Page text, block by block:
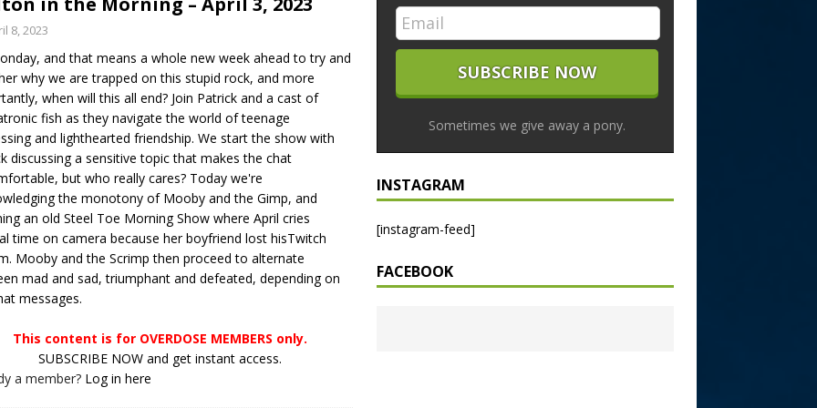
SHOWS
24, 2026: Geno Bisconte Is Perma-Poor! Rumble At
NLO SHOWS
2026: The Rodney’s Spectacle Unpacked! All The Fakes! All The
8, 2023
and that means a whole new week ahead to try and
why we are trapped on this stupid rock, and more
when will this all end? Join Patrick and a cast of
fish as they navigate the world of teenage
and lighthearted friendship. We start the show with
discussing a sensitive topic that makes the chat
but who really cares? Today we're
the monotony of Mooby and the Gimp, and
an old Steel Toe Morning Show where April cries
time on camera because her boyfriend lost hisTwitch
Mooby and the Scrimp then proceed to alternate
mad and sad, triumphant and defeated, depending on
messages.
This content is for OVERDOSE MEMBERS only.
SUBSCRIBE NOW and get instant access.
a member? Log in here
Sometimes we give away a pony.
INSTAGRAM
[instagram-feed]
FACEBOOK